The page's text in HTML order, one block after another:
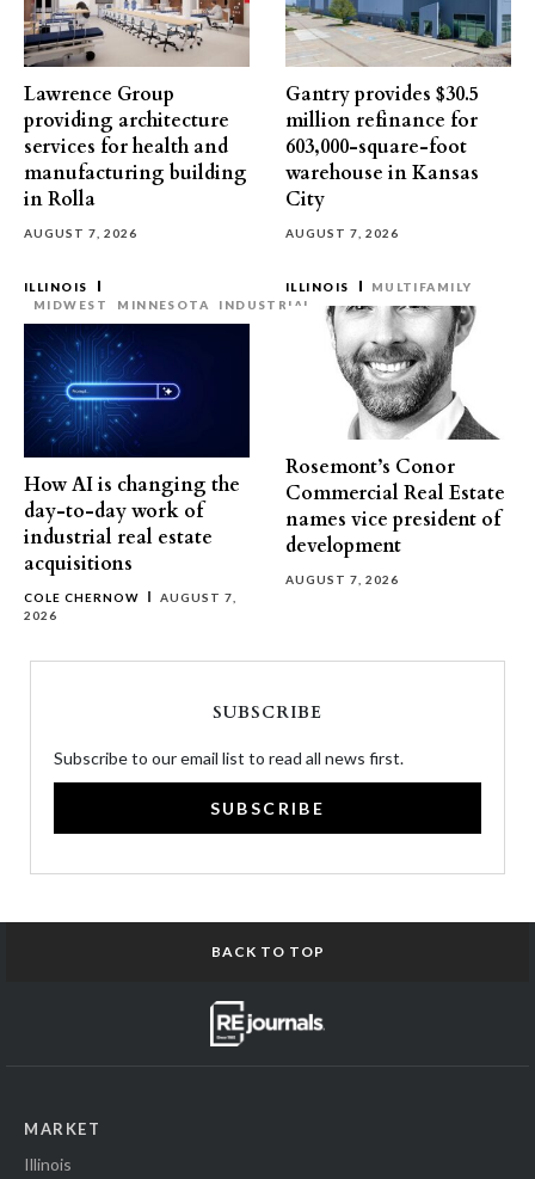
Lawrence Group
providing architecture
services for health and
manufacturing building
in Rolla
AUGUST 7, 2026
Gantry provides $30.5
million refinance for
603,000-square-foot
warehouse in Kansas
City
AUGUST 7, 2026
ILLINOIS
MIDWEST
MINNESOTA INDUSTRIAL
How AI is changing the
day-to-day work of
industrial real estate
acquisitions
COLE CHERNOW
AUGUST 7,
2026
ILLINOIS MULTIFAMILY
Rosemont’s Conor
Commercial Real Estate
names vice president of
development
AUGUST 7, 2026
SUBSCRIBE
Subscribe to our email list to read all news first.
SUBSCRIBE
BACK TO TOP
MARKET
Illinois